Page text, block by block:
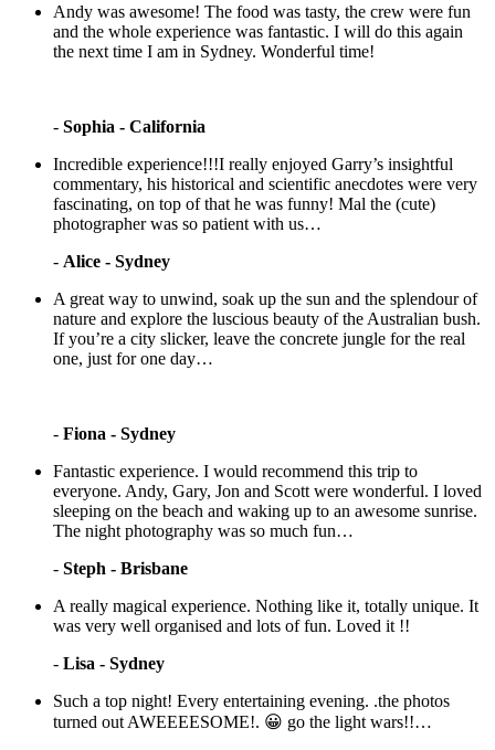
Andy was awesome! The food was tasty, the crew were fun
and the whole experience was fantastic. I will do this again
the next time I am in Sydney. Wonderful time!
- Sophia - California
Incredible experience!!!I really enjoyed Garry’s insightful
commentary, his historical and scientific anecdotes were very
fascinating, on top of that he was funny! Mal the (cute)
photographer was so patient with us…
- Alice - Sydney
A great way to unwind, soak up the sun and the splendour of
nature and explore the luscious beauty of the Australian bush.
If you’re a city slicker, leave the concrete jungle for the real
one, just for one day…
- Fiona - Sydney
Fantastic experience. I would recommend this trip to
everyone. Andy, Gary, Jon and Scott were wonderful. I loved
sleeping on the beach and waking up to an awesome sunrise.
The night photography was so much fun…
- Steph - Brisbane
A really magical experience. Nothing like it, totally unique. It
was very well organised and lots of fun. Loved it !!
- Lisa - Sydney
Such a top night! Every entertaining evening. .the photos
turned out AWEEEESOME!. 😀 go the light wars!!…